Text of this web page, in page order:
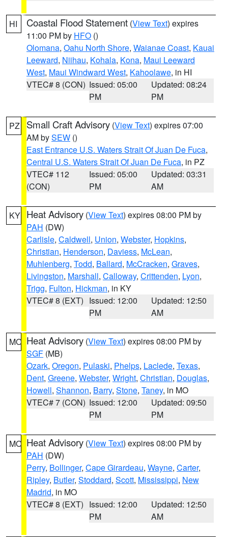
HI Coastal Flood Statement (View Text) expires
11:00 PM by HFO ()
Olomana, Oahu North Shore, Waianae Coast, Kauai
Leeward, Niihau, Kohala, Kona, Maui Leeward
West, Maui Windward West, Kahoolawe, in HI
VTEC# 8 (CON) Issued: 05:00
PM
Updated: 08:24
PM
PZ Small Craft Advisory (View Text) expires 07:00
AM bySEW ()
East Entrance U.S. Waters Strait Of Juan De Fuca,
Central U.S. Waters Strait Of Juan De Fuca, in PZ
VTEC# 112
(CON)
Issued: 05:00
PM
Updated: 03:31
AM
KY Heat Advisory (View Text) expires 08:00 PM by
PAH (DW)
Carlisle, Caldwell, Union, Webster, Hopkins,
Christian, Henderson, Daviess, McLean,
Muhlenberg, Todd, Ballard, McCracken, Graves,
Livingston, Marshall, Calloway, Crittenden, Lyon,
Trigg, Fulton, Hickman, in KY
VTEC# 8 (EXT) Issued: 12:00
PM
Updated: 12:50
AM
MO Heat Advisory (View Text) expires 08:00 PM by
SGF (MB)
Ozark, Oregon, Pulaski, Phelps, Laclede, Texas,
Dent, Greene, Webster, Wright, Christian, Douglas,
Howell, Shannon, Barry, Stone, Taney, in MO
VTEC# 7 (CON) Issued: 12:00
PM
Updated: 09:50
PM
MO Heat Advisory (View Text) expires 08:00 PM by
PAH (DW)
Perry, Bollinger, Cape Girardeau, Wayne, Carter,
Ripley, Butler, Stoddard, Scott, Mississippi, New
Madrid, in MO
VTEC# 8 (EXT) Issued: 12:00
PM
Updated: 12:50
AM